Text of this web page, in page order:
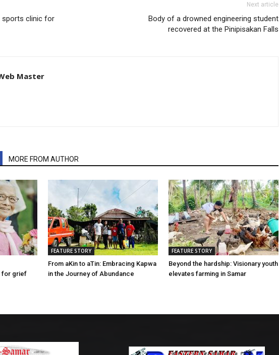
sports clinic for
Next article
Body of a drowned engineering student
recovered at the Pinipisakan Falls
Master
MORE FROM AUTHOR
for grief
FEATURE STORY
From aKin to aTin: Embracing Kapwa
in the Journey of Abundance
FEATURE STORY
Beyond the hardship: Visionary youth
elevates farming in Samar